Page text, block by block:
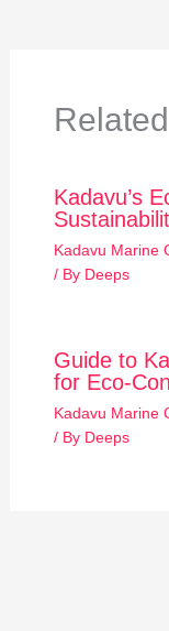
Kadavu’s
Kadavu Marine
/ By Deeps
Guide to
for Eco-
Kadavu Marine
/ By Deeps